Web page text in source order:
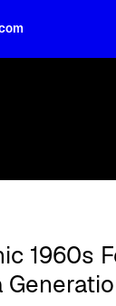
1960s